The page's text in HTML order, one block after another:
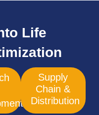
Life
Supply
Chain &
Distribution